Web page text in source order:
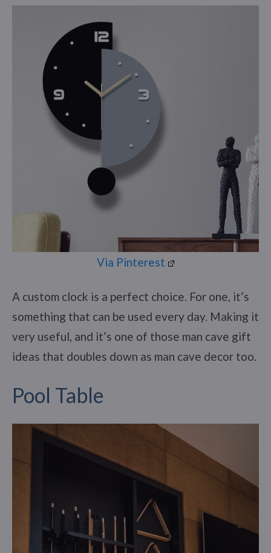
Via Pinterest
A custom clock is a perfect choice. For one, it’s
something that can be used every day. Making it
very useful, and it’s one of those man cave gift
ideas that doubles down as man cave decor too.
Pool Table